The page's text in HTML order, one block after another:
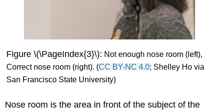
Figure \(\PageIndex{3}\): Not enough nose room (left),
Correct nose room (right). (CC BY-NC 4.0; Shelley Ho via
San Francisco State University)
Nose room is the area in front of the subject of the